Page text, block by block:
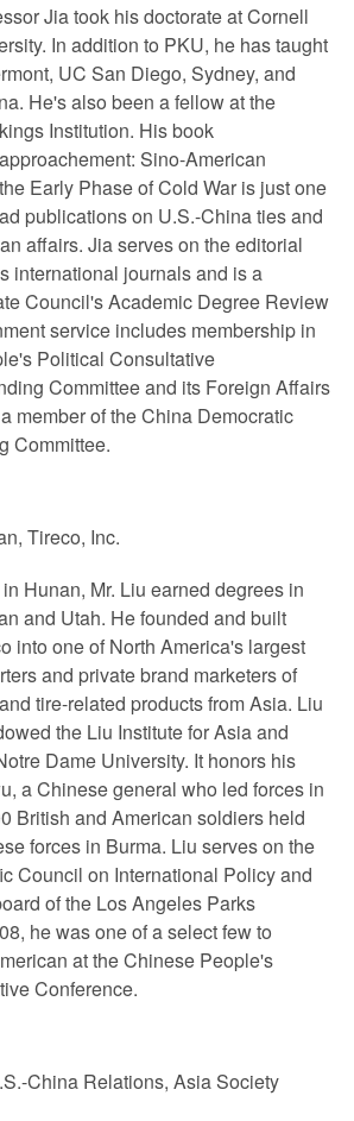
Jia took his doctorate at Cornell
In addition to PKU, he has taught
UC San Diego, Sydney, and
He's also been a fellow at the
Institution. His book
Sino-American
Early Phase of Cold War is just one
publications on U.S.-China ties and
affairs. Jia serves on the editorial
international journals and is a
Council's Academic Degree Review
service includes membership in
Political Consultative
Committee and its Foreign Affairs
member of the China Democratic
Committee.
Tireco, Inc.
Hunan, Mr. Liu earned degrees in
and Utah. He founded and built
into one of North America's largest
and private brand marketers of
tire-related products from Asia. Liu
the Liu Institute for Asia and
Dame University. It honors his
a Chinese general who led forces in
British and American soldiers held
forces in Burma. Liu serves on the
Council on International Policy and
of the Los Angeles Parks
he was one of a select few to
at the Chinese People's
Conference.
China Relations, Asia Society